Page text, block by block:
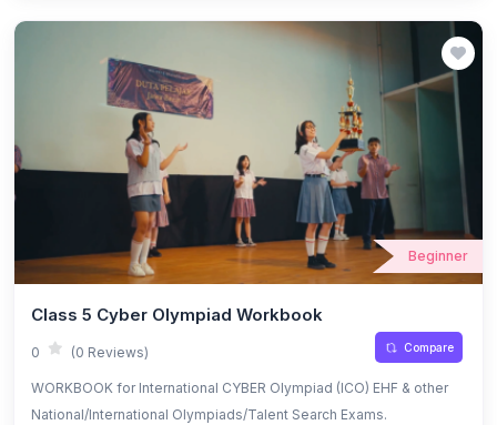
Beginner
Class 5 Cyber Olympiad Workbook
0 (0 Reviews) Compare
WORKBOOK for International CYBER Olympiad (ICO) EHF & other
National/International Olympiads/Talent Search Exams.